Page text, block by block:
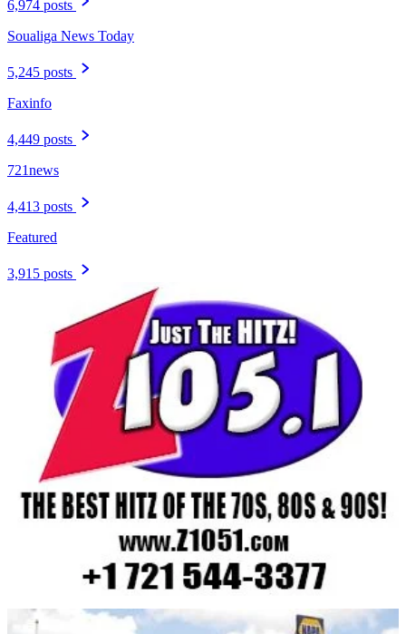
6,974 posts
Soualiga News Today
5,245 posts
Faxinfo
4,449 posts
721news
4,413 posts
Featured
3,915 posts